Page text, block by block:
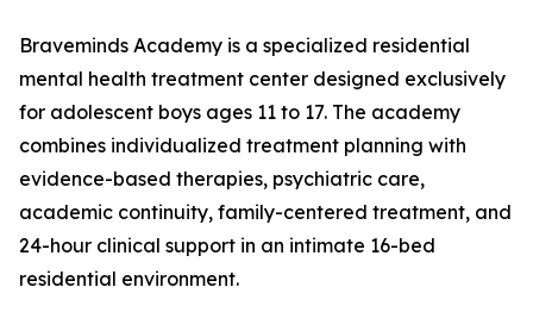
Braveminds Academy is a specialized residential
mental health treatment center designed exclusively
for adolescent boys ages 11 to 17. The academy
combines individualized treatment planning with
evidence-based therapies, psychiatric care,
academic continuity, family-centered treatment, and
24-hour clinical support in an intimate 16-bed
residential environment.